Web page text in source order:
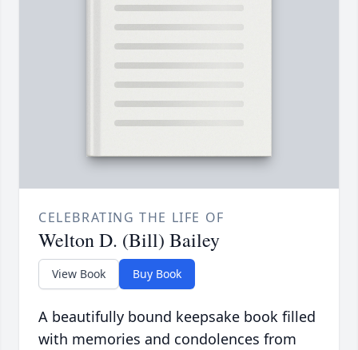
CELEBRATING THE LIFE OF
Welton D. (Bill) Bailey
View Book Buy Book
A beautifully bound keepsake book filled
with memories and condolences from